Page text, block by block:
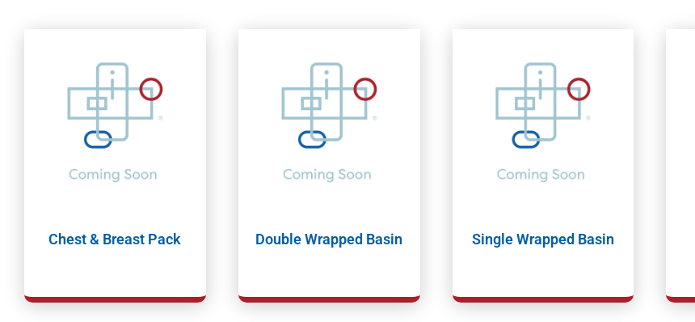
Chest & Breast Pack Double Wrapped Basin Single Wrapped Basin